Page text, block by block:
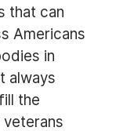
that can
Americans
in
always
the